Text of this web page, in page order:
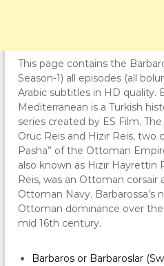
This page contains the
Season-1) all episodes (all
Arabic subtitles in HD quality.
Mediterranean is a Turkish
series created by ES Film.
Oruc Reis and Hizir Reis, two
Pasha” of the Ottoman
also known as Hızır Hayrettin
Reis, was an Ottoman corsair
Ottoman Navy. Barbarossa’s
Ottoman dominance over
mid 16th century.
Barbaros or Barbaroslar